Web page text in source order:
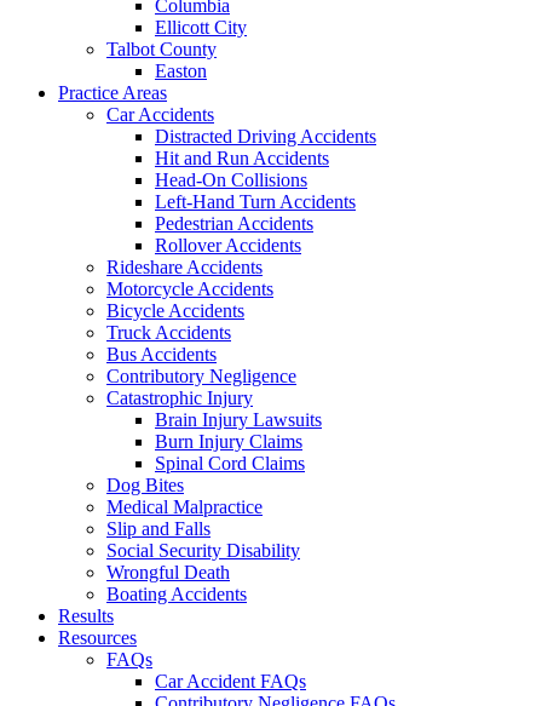
Columbia
Ellicott City
Talbot County
Easton
Practice Areas
Car Accidents
Distracted Driving Accidents
Hit and Run Accidents
Head-On Collisions
Left-Hand Turn Accidents
Pedestrian Accidents
Rollover Accidents
Rideshare Accidents
Motorcycle Accidents
Bicycle Accidents
Truck Accidents
Bus Accidents
Contributory Negligence
Catastrophic Injury
Brain Injury Lawsuits
Burn Injury Claims
Spinal Cord Claims
Dog Bites
Medical Malpractice
Slip and Falls
Social Security Disability
Wrongful Death
Boating Accidents
Results
Resources
FAQs
Car Accident FAQs